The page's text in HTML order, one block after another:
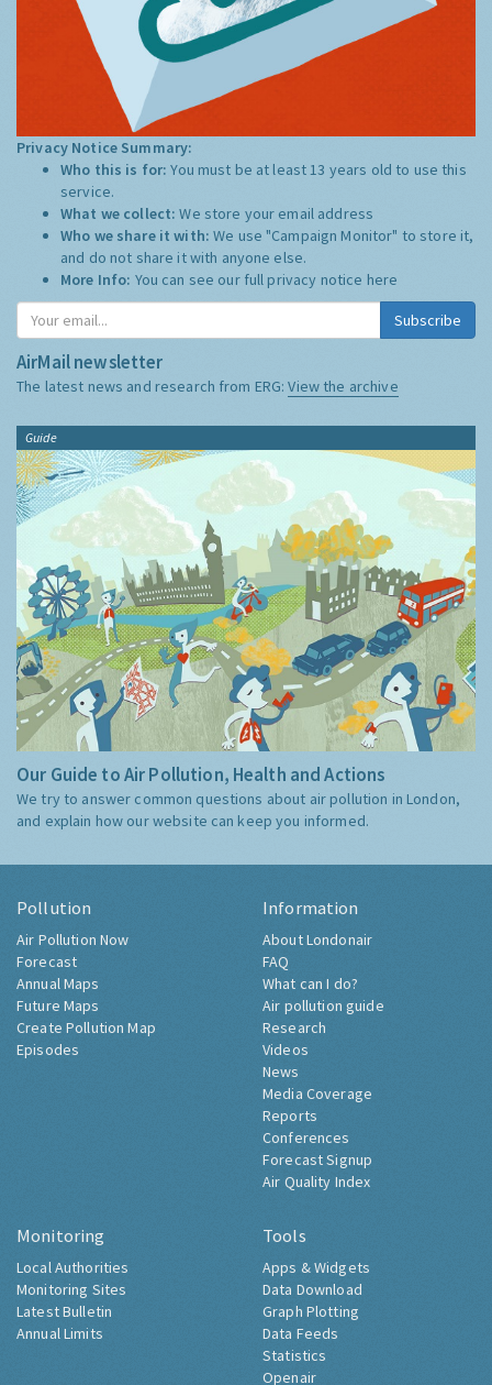
Privacy Notice Summary:
Who this is for:You must be at least 13 years old to use this
service.
What we collect:We store your email address
Who we share it with:We use "Campaign Monitor" to store it,
and do not share it with anyone else.
More Info: You can see our full privacy notice here
Subscribe
AirMail newsletter
The latest news and research from ERG:View the archive
Guide
Our Guide to Air Pollution, Health and Actions
We try to answer common questions about air pollution in London,
and explain how our website can keep you informed.
Pollution
Air Pollution Now
Forecast
Annual Maps
Future Maps
Create Pollution Map
Episodes
Information
About Londonair
FAQ
What can I do?
Air pollution guide
Research
Videos
News
Media Coverage
Reports
Conferences
Forecast Signup
Air Quality Index
Monitoring
Local Authorities
Monitoring Sites
Latest Bulletin
Annual Limits
Tools
Apps & Widgets
Data Download
Graph Plotting
Data Feeds
Statistics
Openair